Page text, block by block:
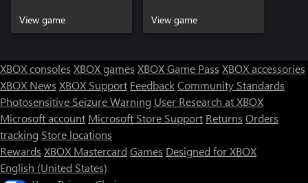
View game View game
XBOX consoles XBOX games XBOX Game Pass XBOX accessories
XBOX News XBOX Support FeedbackCommunity Standards
Photosensitive Seizure Warning User Research at XBOX
Microsoft account Microsoft Store Support Returns Orders
tracking Store locations
Rewards XBOX Mastercard Games Designed for XBOX
English (United States)